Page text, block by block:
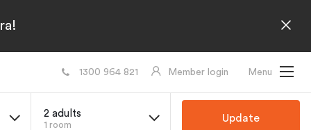
1300 964 821 Member login Menu
2 adults
1 room
Update